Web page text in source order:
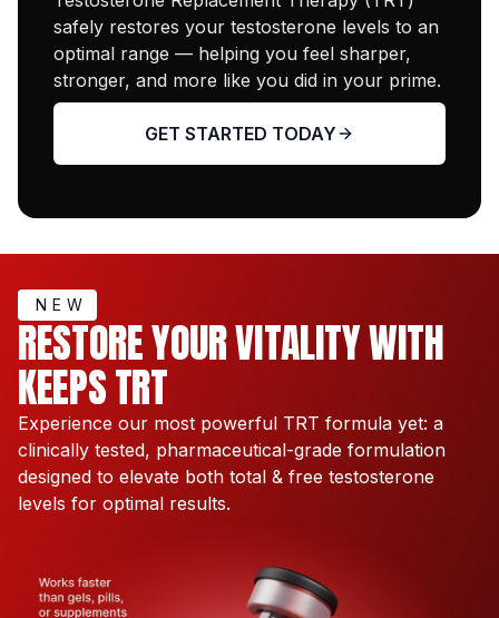
safely restores your testosterone levels to an
optimal range — helping you feel sharper,
stronger, and more like you did in your prime.
GET STARTED TODAY
NEW
RESTORE YOUR VITALITY WITH
KEEPS TRT
Experience our most powerful TRT formula yet: a
clinically tested, pharmaceutical-grade formulation
designed to elevate both total & free testosterone
levels for optimal results.